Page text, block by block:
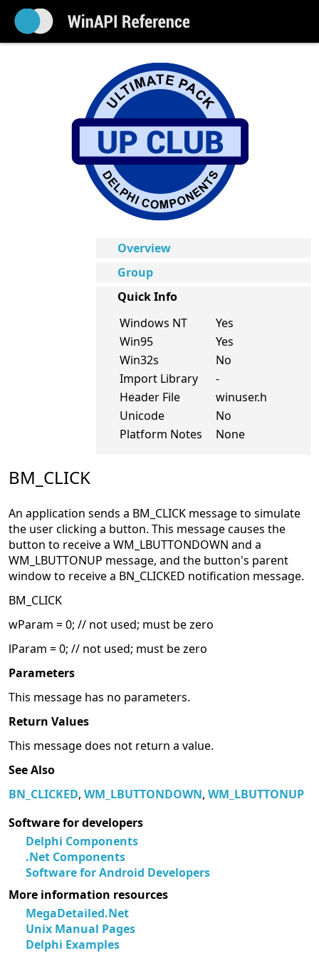
Overview
Group
Quick Info
Windows NT
Yes
Win95
Yes
Win32s
No
Import Library
-
Header File
winuser.h
Unicode
No
Platform Notes
None
BM_CLICK
An application sends a BM_CLICK message to simulate
the user clicking a button. This message causes the
button to receive a WM_LBUTTONDOWN and a
WM_LBUTTONUP message, and the button's parent
window to receive a BN_CLICKED notification message.
BM_CLICK
wParam = 0; // not used; must be zero
lParam = 0; // not used; must be zero
Parameters
This message has no parameters.
Return Values
This message does not return a value.
See Also
BN_CLICKED, WM_LBUTTONDOWN, WM_LBUTTONUP
Software for developers
Delphi Components
.Net Components
Software for Android Developers
More information resources
MegaDetailed.Net
Unix Manual Pages
Delphi Examples